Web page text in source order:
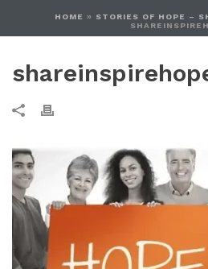
HOME » STORIES OF HOPE –